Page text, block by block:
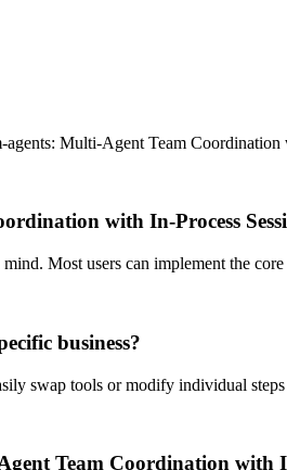
Multi-Agent Team Coordination
with In-Process
Most users can implement the
business?
swap tools or modify individual
Team Coordination with